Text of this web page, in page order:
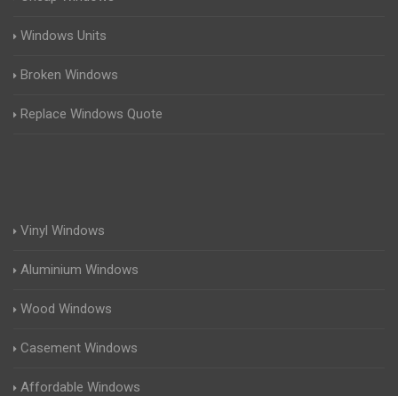
Windows Units
Broken Windows
Replace Windows Quote
Vinyl Windows
Aluminium Windows
Wood Windows
Casement Windows
Affordable Windows